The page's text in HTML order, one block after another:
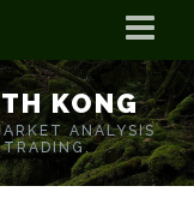
KONG
ANALYSIS